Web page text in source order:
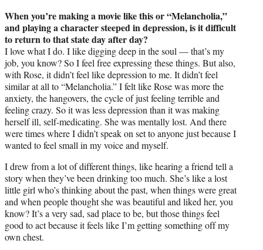
When you’re making a movie like this or “Melancholia,”
and playing a character steeped in depression, is it difficult
to return to that state day after day?
I love what I do. I like digging deep in the soul — that’s my
job, you know? So I feel free expressing these things. But also,
with Rose, it didn’t feel like depression to me. It didn’t feel
similar at all to “Melancholia.” I felt like Rose was more the
anxiety, the hangovers, the cycle of just feeling terrible and
feeling crazy. So it was less depression than it was making
herself ill, self-medicating. She was mentally lost. And there
were times where I didn’t speak on set to anyone just because I
wanted to feel small in my voice and myself.
I drew from a lot of different things, like hearing a friend tell a
story when they’ve been drinking too much. She’s like a lost
little girl who’s thinking about the past, when things were great
and when people thought she was beautiful and liked her, you
know? It’s a very sad, sad place to be, but those things feel
good to act because it feels like I’m getting something off my
own chest.